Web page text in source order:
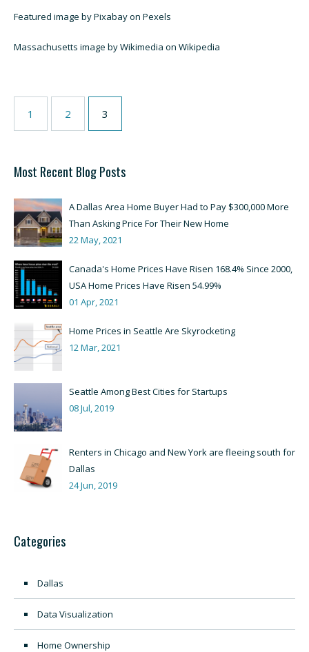
Featured image by Pixabay on Pexels
Massachusetts image by Wikimedia on Wikipedia
1 2 3
Most Recent Blog Posts
A Dallas Area Home Buyer Had to Pay $300,000 More
Than Asking Price For Their New Home
22 May, 2021
Canada's Home Prices Have Risen 168.4% Since 2000,
USA Home Prices Have Risen 54.99%
01 Apr, 2021
Home Prices in Seattle Are Skyrocketing
12 Mar, 2021
Seattle Among Best Cities for Startups
08 Jul, 2019
Renters in Chicago and New York are fleeing south for
Dallas
24 Jun, 2019
Categories
Dallas
Data Visualization
Home Ownership